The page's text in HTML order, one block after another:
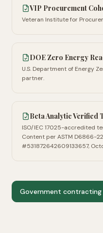
VIP Procurement
Veteran Institute for
DOE Zero Energy
U.S. Department of Energy
partner.
Beta Analytic Verified
ISO/IEC 17025-accredited
Content per ASTM D6866-
#531872642609133657,
Government contracting